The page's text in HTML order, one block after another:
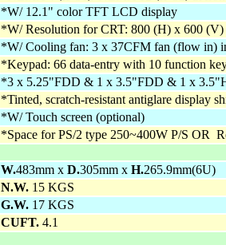
*W/ 12.1" color TFT LCD display
*W/ Resolution for CRT: 800 (H) x 600 (V)
*W/ Cooling fan: 3 x 37CFM fan (flow in)
*Keypad: 66 data-entry with 10 function
*3 x 5.25"FDD & 1 x 3.5"FDD & 1 x
*Tinted, scratch-resistant antiglare display
*W/ Touch screen (optional)
*Space for PS/2 type 250~400W P/S OR
W.483mm x D.305mm x H.265.9mm(6U)
N.W. 15 KGS
G.W. 17 KGS
CUFT. 4.1